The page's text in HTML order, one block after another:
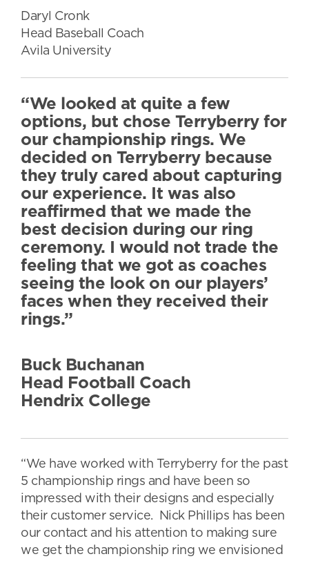
Daryl Cronk
Head Baseball Coach
Avila University
“We looked at quite a few
options, but chose Terryberry for
our championship rings. We
decided on Terryberry because
they truly cared about capturing
our experience. It was also
reaffirmed that we made the
best decision during our ring
ceremony. I would not trade the
feeling that we got as coaches
seeing the look on our players’
faces when they received their
rings.”
Buck Buchanan
Head Football Coach
Hendrix College
“We have worked with Terryberry for the past
5 championship rings and have been so
impressed with their designs and especially
their customer service. Nick Phillips has been
our contact and his attention to making sure
we get the championship ring we envisioned